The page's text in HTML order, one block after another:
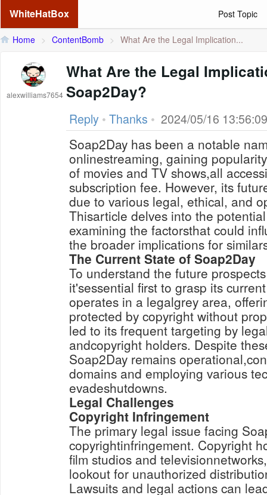
WhiteHatBox Post Topic
Home > ContentBomb > What Are the Legal Implication...
alexwilliams7654
What Are the Legal
Soap2Day?
Reply • Thanks • 2024/05/16 13:56:09
Soap2Day has been a notable
onlinestreaming, gaining
of movies and TV shows,all
subscription fee. However, its
due to various legal, ethical, and
Thisarticle delves into the
examining the factorsthat could
the broader implications for
The Current State of Soap2Day
To understand the future
it'sessential first to grasp its
operates in a legalgrey area,
protected by copyright without
led to its frequent targeting by
andcopyright holders. Despite
Soap2Day remains
domains and employing various
evadeshutdowns.
Legal Challenges
Copyright Infringement
The primary legal issue facing
copyrightinfringement. Copyright
film studios and
lookout for unauthorized
Lawsuits and legal actions can